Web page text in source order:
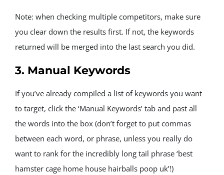
Note: when checking multiple competitors, make sure
you clear down the results first. If not, the keywords
returned will be merged into the last search you did.
3. Manual Keywords
If you’ve already compiled a list of keywords you want
to target, click the ‘Manual Keywords’ tab and past all
the words into the box (don’t forget to put commas
between each word, or phrase, unless you really do
want to rank for the incredibly long tail phrase ‘best
hamster cage home house hairballs poop uk’!)